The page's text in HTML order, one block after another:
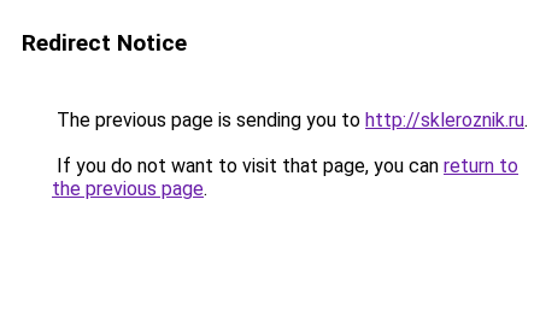
Redirect Notice
The previous page is sending you to http://skleroznik.ru.
If you do not want to visit that page, you can return to
the previous page.